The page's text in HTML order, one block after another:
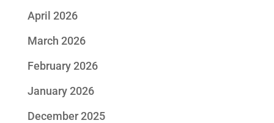
April 2026
March 2026
February 2026
January 2026
December 2025